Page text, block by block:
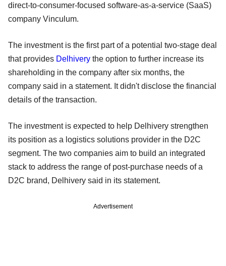
direct-to-consumer-focused software-as-a-service (SaaS)
company Vinculum.
The investment is the first part of a potential two-stage deal
that provides Delhivery the option to further increase its
shareholding in the company after six months, the
company said in a statement. It didn't disclose the financial
details of the transaction.
The investment is expected to help Delhivery strengthen
its position as a logistics solutions provider in the D2C
segment. The two companies aim to build an integrated
stack to address the range of post-purchase needs of a
D2C brand, Delhivery said in its statement.
Advertisement